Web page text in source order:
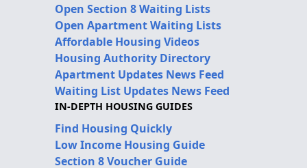
Open Section 8 Waiting Lists
Open Apartment Waiting Lists
Affordable Housing Videos
Housing Authority Directory
Apartment Updates News Feed
Waiting List Updates News Feed
IN-DEPTH HOUSING GUIDES
Find Housing Quickly
Low Income Housing Guide
Section 8 Voucher Guide